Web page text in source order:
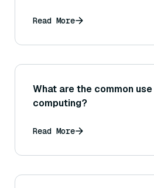
Read More
What are the common
computing?
Read More